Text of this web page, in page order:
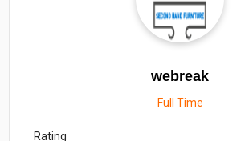
webreak
Full Time
Rating